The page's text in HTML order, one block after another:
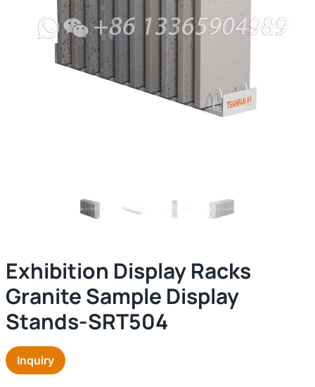
Exhibition Display Racks
Granite Sample Display
Stands-SRT504
Inquiry